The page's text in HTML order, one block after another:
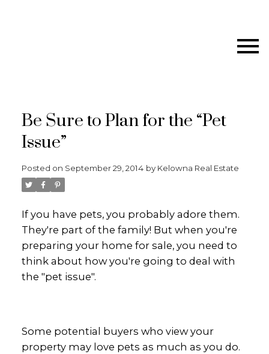
Be Sure to Plan for the “Pet
Issue”
Posted on September 29, 2014 by Kelowna Real Estate
If you have pets, you probably adore them.
They're part of the family! But when you're
preparing your home for sale, you need to
think about how you're going to deal with
the "pet issue".
Some potential buyers who view your
property may love pets as much as you do.